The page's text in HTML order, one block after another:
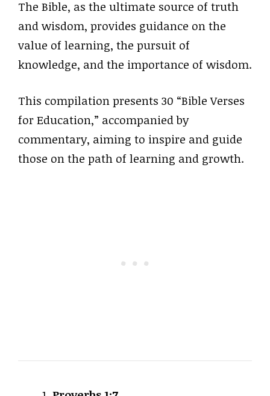
The Bible, as the ultimate source of truth
and wisdom, provides guidance on the
value of learning, the pursuit of
knowledge, and the importance of wisdom.
This compilation presents 30 “Bible Verses
for Education,” accompanied by
commentary, aiming to inspire and guide
those on the path of learning and growth.